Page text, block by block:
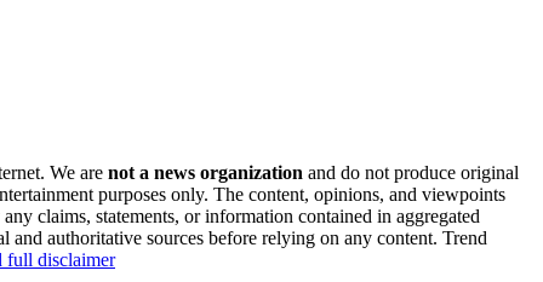
We are not a news organization and do not produce original
purposes only. The content, opinions, and viewpoints
claims, statements, or information contained in aggregated
authoritative sources before relying on any content. Trend
full disclaimer